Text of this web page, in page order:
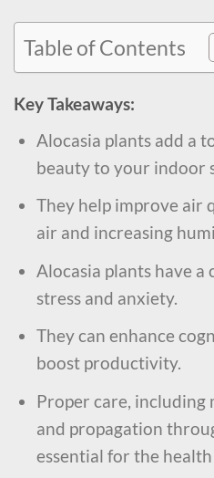
Table of Contents
Key Takeaways:
Alocasia plants add a
beauty to your indoor
They help improve air
air and increasing
Alocasia plants have
stress and anxiety.
They can enhance
boost productivity.
Proper care,
and propagation
essential for the